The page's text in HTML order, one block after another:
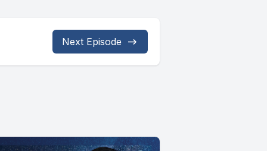
Next Episode